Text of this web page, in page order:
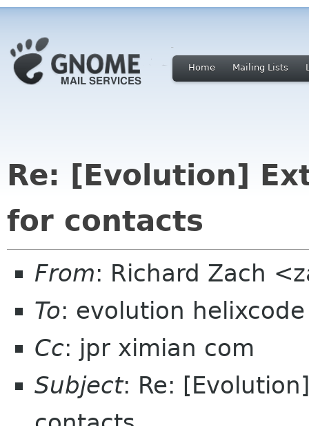
Home Mailing Lists
Re: [Evolution]
for contacts
From: Richard Zach
To: evolution
Cc: jpr ximian com
Subject: Re: